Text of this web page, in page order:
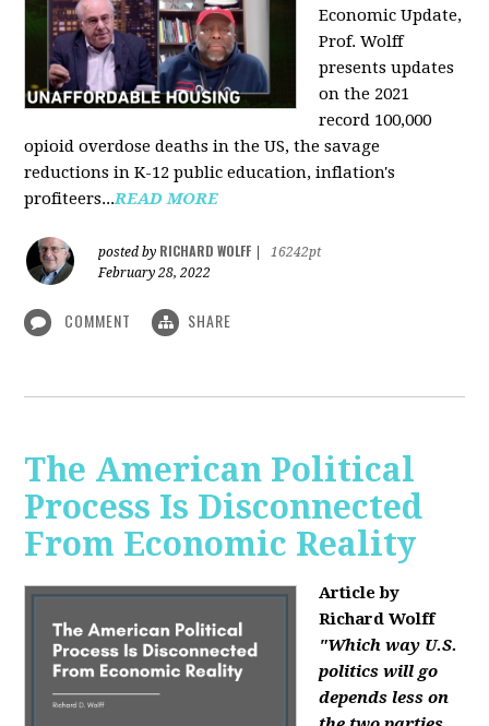
Economic Update,
Prof. Wolff
presents updates
on the 2021
record 100,000
opioid overdose deaths in the US, the savage
reductions in K-12 public education, inflation's
profiteers...READ MORE
posted by RICHARD WOLFF
16242pt
February 28, 2022
COMMENT SHARE
The American Political
Process Is Disconnected
From Economic Reality
Article by
Richard Wolff
"Which way U.S.
politics will go
depends less on